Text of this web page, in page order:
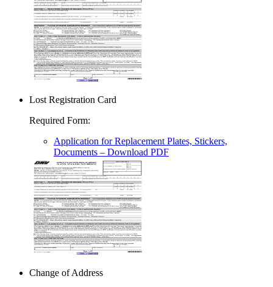
Lost Registration Card
Required Form:
Application for Replacement Plates, Stickers,
Documents – Download PDF
Change of Address